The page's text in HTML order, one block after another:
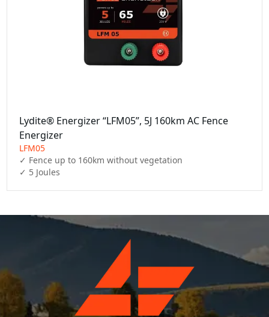
Lydite® Energizer “LFM05”, 5J 160km AC Fence
Energizer
LFM05
✓ Fence up to 160km without vegetation
✓ 5 Joules